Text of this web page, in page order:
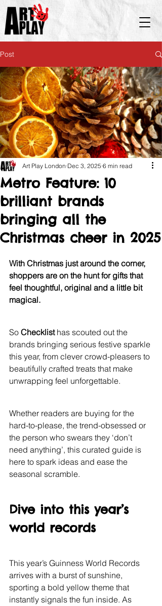
Post
Metro Feature: 10
brilliant brands
bringing all the
Christmas cheer in 2025
Art Play London Dec 3, 2025 6 min read
With Christmas just around the corner,
shoppers are on the hunt for gifts that
feel thoughtful, original and a little bit
magical.
So Checklist has scouted out the
brands bringing serious festive sparkle
this year, from clever crowd-pleasers to
beautifully crafted treats that make
unwrapping feel unforgettable.
Whether readers are buying for the
hard-to-please, the trend-obsessed or
the person who swears they ‘don’t
need anything’, this curated guide is
here to spark ideas and ease the
seasonal scramble.
Dive into this year’s
world records
This year’s Guinness World Records
arrives with a burst of sunshine,
sporting a bold yellow theme that
instantly signals the fun inside. As